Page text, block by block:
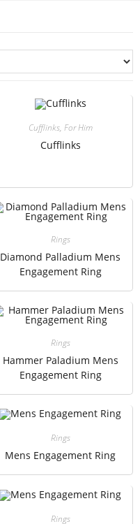
Cufflinks, For Him
Cufflinks
Rings
Diamond Palladium Mens
Engagement Ring
Rings
Hammer Paladium Mens
Engagement Ring
Rings
Mens Engagement Ring
Rings